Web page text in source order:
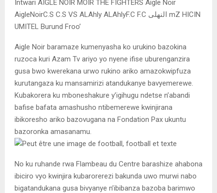
Aigle Noir baramaze kumenyasha ko urukino bazokina
ruzoca kuri Azam Tv ariyo yo nyene ifise uburenganzira
gusa bwo kwerekana urwo rukino ariko amazokwipfuza
kurutangaza ku mansamirizi atandukanye bavyemerewe.
Kubakorera ku mboneshakure y’igihugu ndetse n’abandi
bafise bafata amashusho ntibemerewe kwinjirana
ibikoresho ariko bazovugana na Fondation Pax ukuntu
bazoronka amasanamu.
No ku ruhande rwa Flambeau du Centre barashize ahabona
ibiciro vyo kwinjira kubarorerezi bakunda uwo murwi nabo
bigatandukana gusa bivyanye n’ibibanza bazoba barimwo